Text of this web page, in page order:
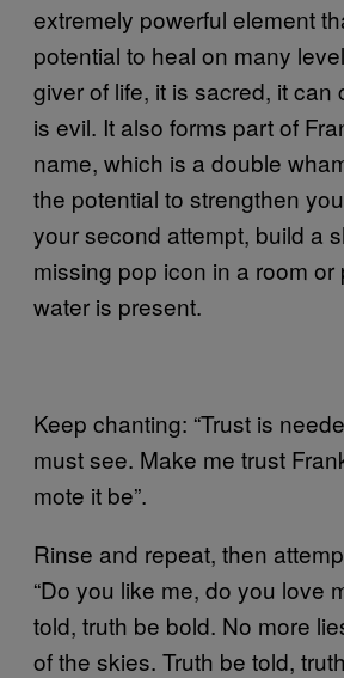
extremely powerful element
potential to heal on many
giver of life, it is sacred, it can
is evil. It also forms part of
name, which is a double
the potential to strengthen
your second attempt, build a
missing pop icon in a room or
water is present.
Keep chanting: “Trust is
must see. Make me trust
mote it be”.
Rinse and repeat, then
“Do you like me, do you love
told, truth be bold. No more
of the skies. Truth be told,